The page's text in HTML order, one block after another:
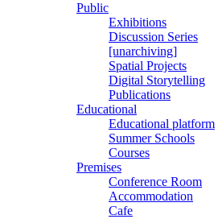
Public
Exhibitions
Discussion Series
[unarchiving]
Spatial Projects
Digital Storytelling
Publications
Educational
Educational platform
Summer Schools
Courses
Premises
Conference Room
Accommodation
Cafe